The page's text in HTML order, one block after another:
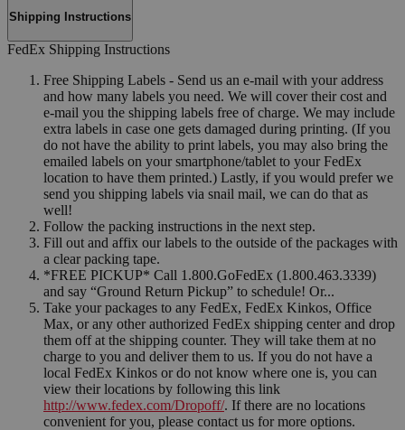
Shipping Instructions
FedEx Shipping Instructions
Free Shipping Labels - Send us an e-mail with your address
and how many labels you need. We will cover their cost and
e-mail you the shipping labels free of charge. We may include
extra labels in case one gets damaged during printing. (If you
do not have the ability to print labels, you may also bring the
emailed labels on your smartphone/tablet to your FedEx
location to have them printed.) Lastly, if you would prefer we
send you shipping labels via snail mail, we can do that as
well!
Follow the packing instructions in the next step.
Fill out and affix our labels to the outside of the packages with
a clear packing tape.
*FREE PICKUP* Call 1.800.GoFedEx (1.800.463.3339)
and say “Ground Return Pickup” to schedule! Or...
Take your packages to any FedEx, FedEx Kinkos, Office
Max, or any other authorized FedEx shipping center and drop
them off at the shipping counter. They will take them at no
charge to you and deliver them to us. If you do not have a
local FedEx Kinkos or do not know where one is, you can
view their locations by following this link
http://www.fedex.com/Dropoff/. If there are no locations
convenient for you, please contact us for more options.